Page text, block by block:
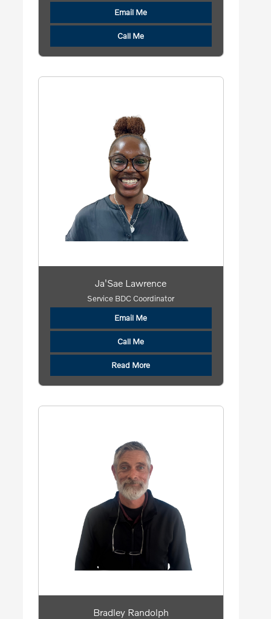
Email Me
Call Me
Ja'Sae Lawrence
Service BDC Coordinator
Email Me
Call Me
Read More
Bradley Randolph